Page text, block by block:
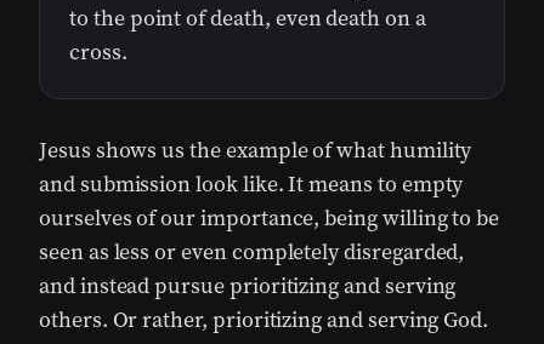
to the point of death, even death on a
cross.
Jesus shows us the example of what humility
and submission look like. It means to empty
ourselves of our importance, being willing to be
seen as less or even completely disregarded,
and instead pursue prioritizing and serving
others. Or rather, prioritizing and serving God.